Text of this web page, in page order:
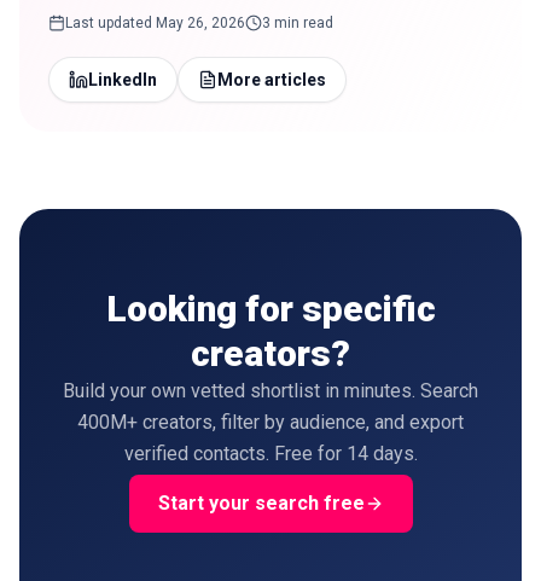
Last updated May 26, 2026 3 min read
LinkedIn More articles
Looking for specific
creators?
Build your own vetted shortlist in minutes. Search
400M+ creators, filter by audience, and export
verified contacts. Free for 14 days.
Start your search free